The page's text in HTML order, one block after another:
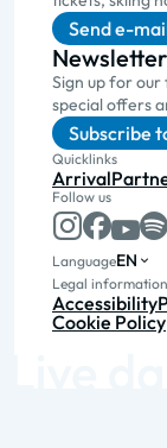
Send e-
Newsletter
Sign up for our
special offers
Subscribe
Quicklinks
Arrival
Follow us
LanguageEN
Legal information
Accessibility
Cookie Policy